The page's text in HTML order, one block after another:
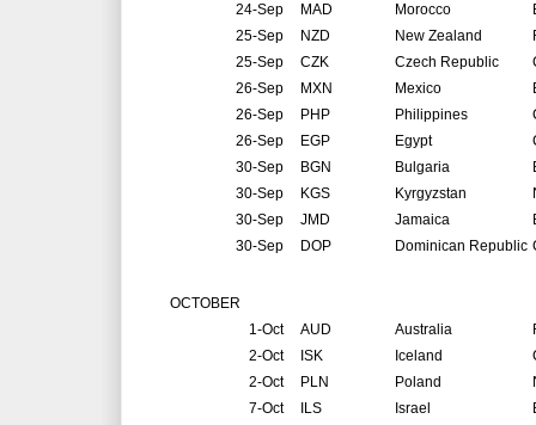
24-Sep
MAD Morocco
25-Sep
NZD New Zealand
25-Sep
CZK Czech Republic
26-Sep
MXN Mexico
26-Sep
PHP Philippines
26-Sep
EGP Egypt
30-Sep
BGN Bulgaria
30-Sep
KGS Kyrgyzstan
30-Sep
JMD Jamaica
30-Sep
DOP Dominican Republic
OCTOBER
1-Oct
AUD Australia
2-Oct
ISK Iceland
2-Oct
PLN Poland
7-Oct
ILS Israel